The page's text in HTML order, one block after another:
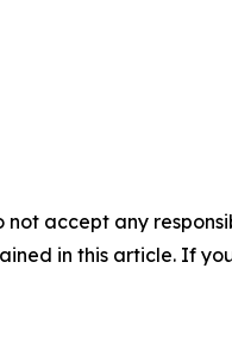
not accept any
in this article. If